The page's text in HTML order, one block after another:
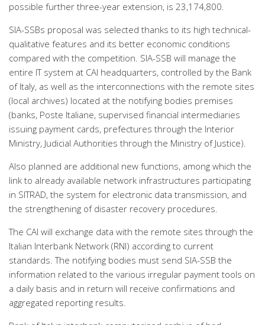
possible further three-year extension, is 23,174,800.
SIA-SSBs proposal was selected thanks to its high technical-
qualitative features and its better economic conditions
compared with the competition. SIA-SSB will manage the
entire IT system at CAI headquarters, controlled by the Bank
of Italy, as well as the interconnections with the remote sites
(local archives) located at the notifying bodies premises
(banks, Poste Italiane, supervised financial intermediaries
issuing payment cards, prefectures through the Interior
Ministry, Judicial Authorities through the Ministry of Justice).
Also planned are additional new functions, among which the
link to already available network infrastructures participating
in SITRAD, the system for electronic data transmission, and
the strengthening of disaster recovery procedures.
The CAI will exchange data with the remote sites through the
Italian Interbank Network (RNI) according to current
standards. The notifying bodies must send SIA-SSB the
information related to the various irregular payment tools on
a daily basis and in return will receive confirmations and
aggregated reporting results.